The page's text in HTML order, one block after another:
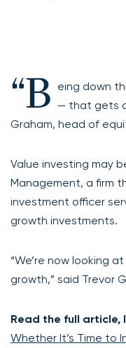
“B eing down
— that gets
Graham, head of
Value investing may
Management, a firm
investment officer
growth investments.
“We’re now looking
growth,” said Trevor
Read the full article,
Whether It’s Time to